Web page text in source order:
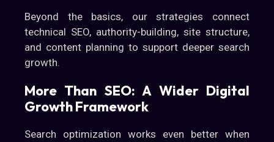
Beyond the basics, our strategies connect
technical SEO, authority-building, site structure,
and content planning to support deeper search
growth.
More Than SEO: A Wider Digital
Growth Framework
Search optimization works even better when